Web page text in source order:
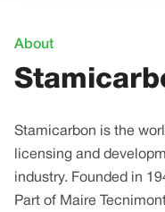
About
Stamicarbon is the
licensing and
industry. Founded in
Part of Maire